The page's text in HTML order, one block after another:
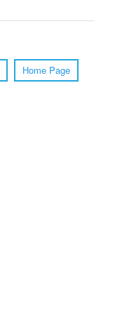
Home Page